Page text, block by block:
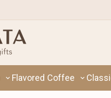
Flavored Coffee